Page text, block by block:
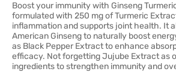
Boost your immunity with Ginseng
formulated with 250 mg of Turmeric
inflammation and supports joint health. It
American Ginseng to naturally boost
as Black Pepper Extract to enhance
efficacy. Not forgetting Jujube Extract as
ingredients to strengthen immunity and